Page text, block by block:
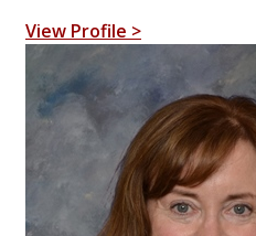
View Profile >